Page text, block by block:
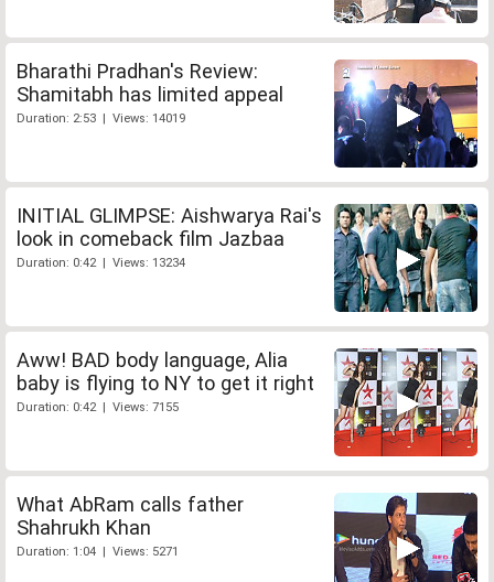
Bharathi Pradhan's Review:
Shamitabh has limited appeal
Duration: 2:53 | Views: 14019
INITIAL GLIMPSE: Aishwarya Rai's
look in comeback film Jazbaa
Duration: 0:42 | Views: 13234
Aww! BAD body language, Alia
baby is flying to NY to get it right
Duration: 0:42 | Views: 7155
What AbRam calls father
Shahrukh Khan
Duration: 1:04 | Views: 5271